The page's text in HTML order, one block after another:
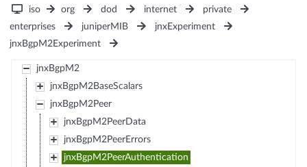
iso org dod internet
private
enterprises
juniperMIB
jnxExperiment
jnxBgpM2Experiment
jnxBgpM2
jnxBgpM2BaseScalars
jnxBgpM2Peer
jnxBgpM2PeerData
jnxBgpM2PeerErrors
jnxBgpM2PeerAuthentication